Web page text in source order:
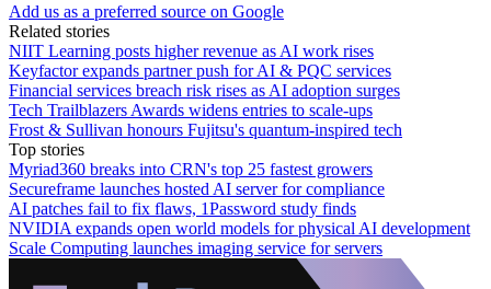
Add us as a preferred source on Google
Related stories
NIIT Learning posts higher revenue as AI work rises
Keyfactor expands partner push for AI & PQC services
Financial services breach risk rises as AI adoption surges
Tech Trailblazers Awards widens entries to scale-ups
Frost & Sullivan honours Fujitsu's quantum-inspired tech
Top stories
Myriad360 breaks into CRN's top 25 fastest growers
Secureframe launches hosted AI server for compliance
AI patches fail to fix flaws, 1Password study finds
NVIDIA expands open world models for physical AI development
Scale Computing launches imaging service for servers